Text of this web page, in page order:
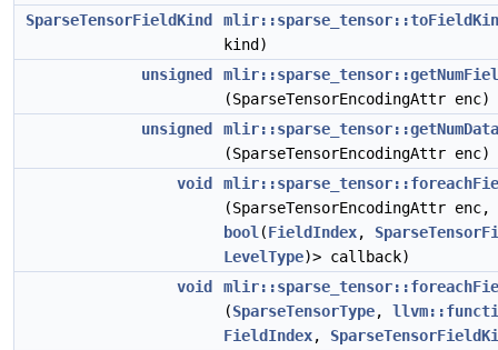
SparseTensorFieldKind
kind)
unsigned
(SparseTensorEncodingAttr enc)
unsigned
(SparseTensorEncodingAttr enc)
void
(SparseTensorEncodingAttr enc,
bool (FieldIndex,
LevelType)> callback)
void
(SparseTensorType,
FieldIndex,